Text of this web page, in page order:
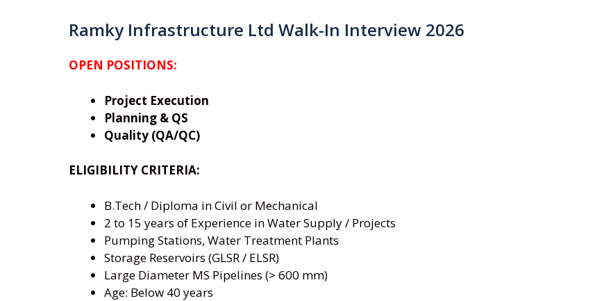
Ramky Infrastructure Ltd Walk-In Interview 2026
OPEN POSITIONS:
Project Execution
Planning & QS
Quality (QA/QC)
ELIGIBILITY CRITERIA:
B.Tech / Diploma in Civil or Mechanical
2 to 15 years of Experience in Water Supply / Projects
Pumping Stations, Water Treatment Plants
Storage Reservoirs (GLSR / ELSR)
Large Diameter MS Pipelines (> 600 mm)
Age: Below 40 years